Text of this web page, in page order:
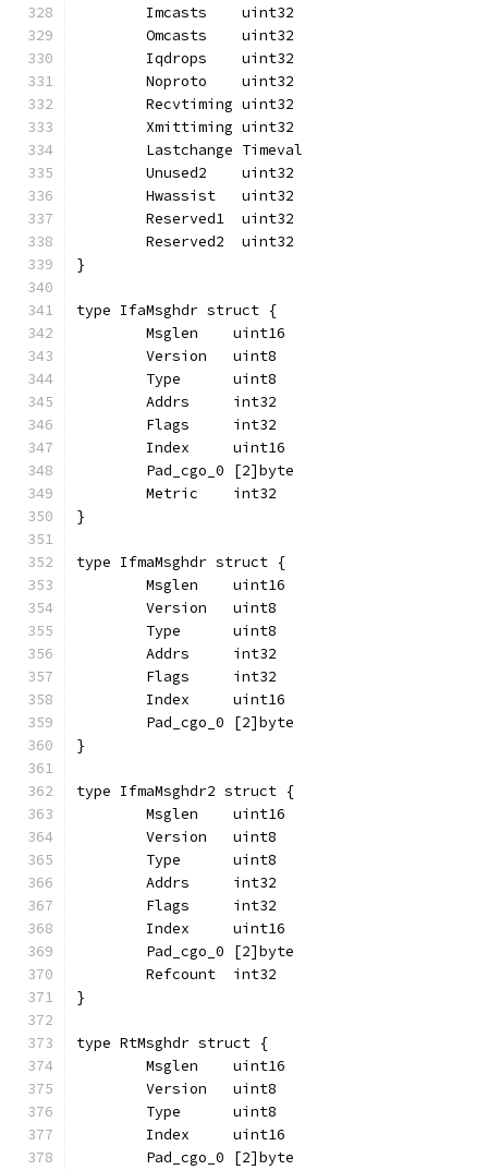
	Imcasts    uint32
	Omcasts    uint32
	Iqdrops    uint32
	Noproto    uint32
	Recvtiming uint32
	Xmittiming uint32
	Lastchange Timeval
	Unused2    uint32
	Hwassist   uint32
	Reserved1  uint32
	Reserved2  uint32
}
type IfaMsghdr struct {
	Msglen    uint16
	Version   uint8
	Type      uint8
	Addrs     int32
	Flags     int32
	Index     uint16
	Pad_cgo_0 [2]byte
	Metric    int32
}
type IfmaMsghdr struct {
	Msglen    uint16
	Version   uint8
	Type      uint8
	Addrs     int32
	Flags     int32
	Index     uint16
	Pad_cgo_0 [2]byte
}
type IfmaMsghdr2 struct {
	Msglen    uint16
	Version   uint8
	Type      uint8
	Addrs     int32
	Flags     int32
	Index     uint16
	Pad_cgo_0 [2]byte
	Refcount  int32
}
type RtMsghdr struct {
	Msglen    uint16
	Version   uint8
	Type      uint8
	Index     uint16
	Pad_cgo_0 [2]byte